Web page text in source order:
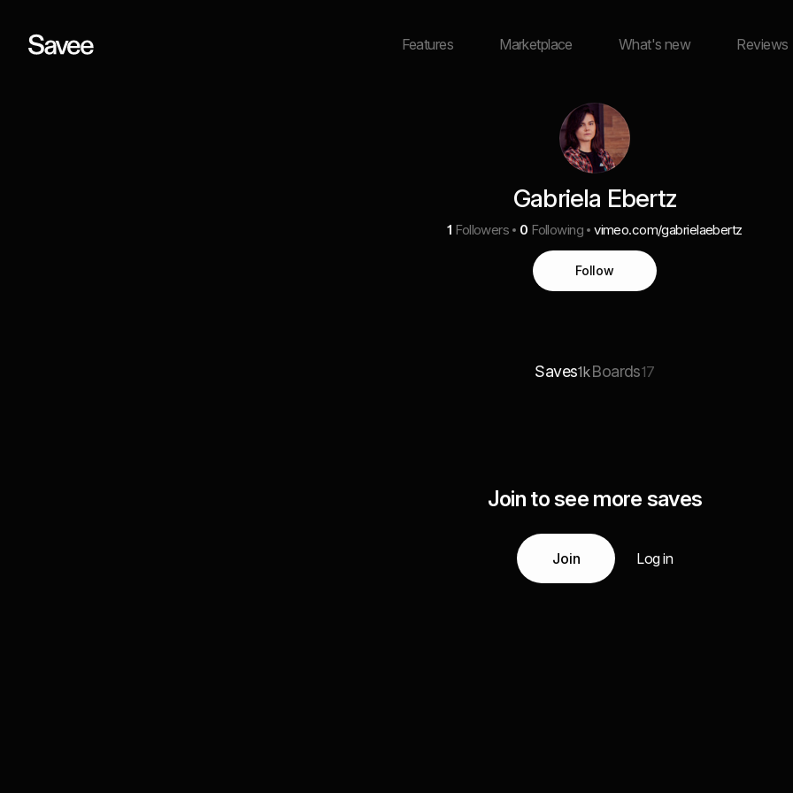
Features Marketplace What's new Reviews
Gabriela Ebertz
1 Followers 0 Following vimeo.com/gabrielaebertz
Follow
Saves1kBoards17
Join to see more saves
Join Log in